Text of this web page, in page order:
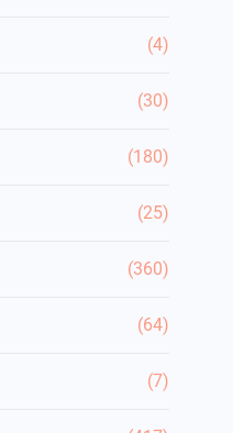
(4)
(30)
(180)
(25)
(360)
(64)
(7)